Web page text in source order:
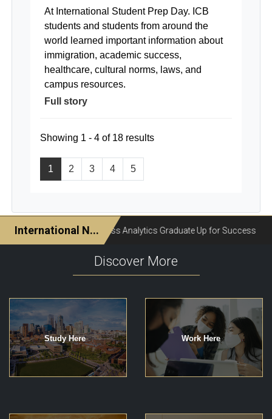
At International Student Prep Day. ICB
students and students from around the
world learned important information about
immigration, academic success,
healthcare, cultural norms, laws, and
campus resources.
Full story
1 2 3 4 5
Showing 1 - 4 of 18 results
Discover More
Study Here Work Here